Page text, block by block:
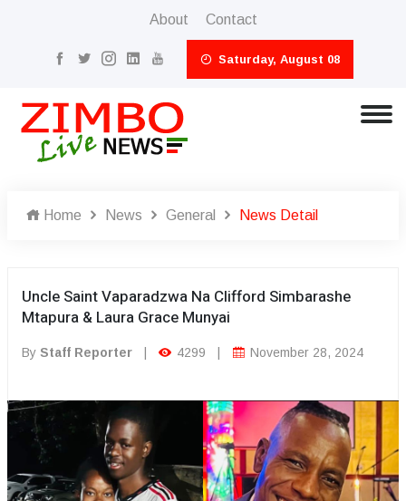
About Contact
Saturday, August 08
Home News General News Detail
Uncle Saint Vaparadzwa Na Clifford Simbarashe
Mtapura & Laura Grace Munyai
By Staff Reporter 4299 November 28, 2024